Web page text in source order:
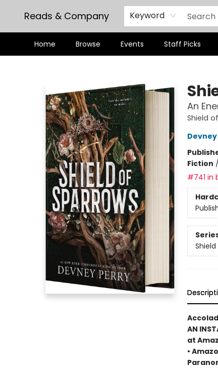
Reads & Company Keyword
Home Browse Events Staff Picks
An
Shield
Fiction /
#741 in
AN
at
•